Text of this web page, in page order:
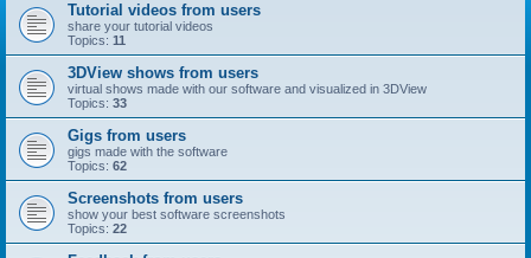
Tutorial videos from users
share your tutorial videos
Topics: 11
3DView shows from users
virtual shows made with our software and visualized in 3DView
Topics: 33
Gigs from users
gigs made with the software
Topics: 62
Screenshots from users
show your best software screenshots
Topics: 22